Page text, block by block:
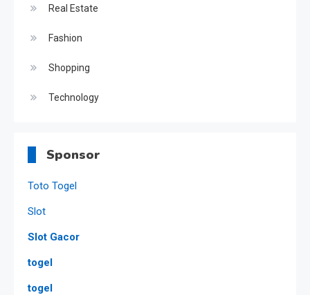
Real Estate
Fashion
Shopping
Technology
Sponsor
Toto Togel
Slot
Slot Gacor
togel
togel